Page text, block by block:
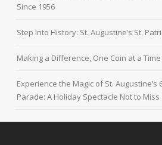
Since 1956
Step Into History: St. Augustine’s St.
Making a Difference, One Coin at a Time
Experience the Magic of St. Augustine’s
Parade: A Holiday Spectacle Not to Miss